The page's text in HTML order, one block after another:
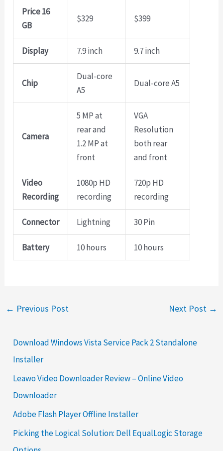
Price 16
GB
$329 $399
Display 7.9 inch 9.7 inch
Chip
Dual-core
A5
Dual-core A5
Camera
5 MP at
rear and
1.2 MP at
front
VGA
Resolution
both rear
and front
Video
Recording
1080p HD
recording
720p HD
recording
Connector Lightning 30 Pin
Battery 10 hours 10 hours
← Previous Post Next Post →
Download Windows Vista Service Pack 2 Standalone
Installer
Leawo Video Downloader Review – Online Video
Downloader
Adobe Flash Player Offline Installer
Picking the Logical Solution: Dell EqualLogic Storage